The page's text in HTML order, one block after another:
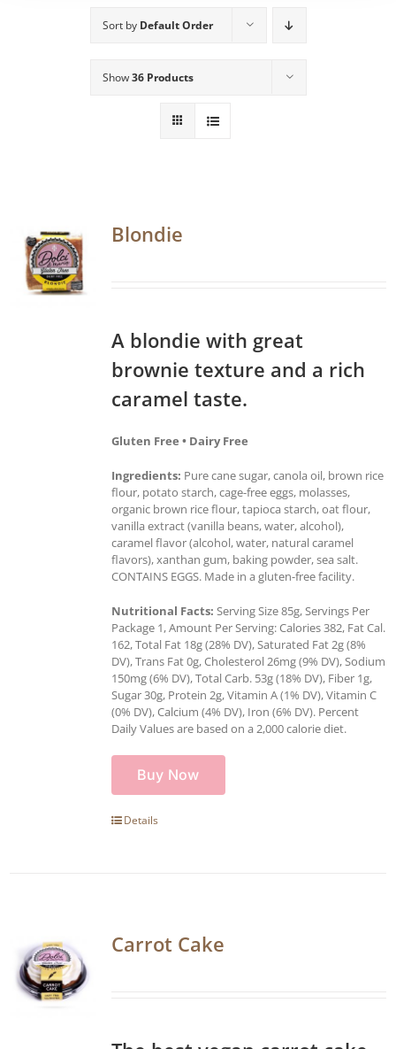
Sort by Default Order
Show36 Products
Blondie
A blondie with great
brownie texture and a rich
caramel taste.
Gluten Free • Dairy Free
Ingredients: Pure cane sugar, canola oil, brown rice
flour, potato starch, cage-free eggs, molasses,
organic brown rice flour, tapioca starch, oat flour,
vanilla extract (vanilla beans, water, alcohol),
caramel flavor (alcohol, water, natural caramel
flavors), xanthan gum, baking powder, sea salt.
CONTAINS EGGS. Made in a gluten-free facility.
Nutritional Facts: Serving Size 85g, Servings Per
Package 1, Amount Per Serving: Calories 382, Fat Cal.
162, Total Fat 18g (28% DV), Saturated Fat 2g (8%
DV), Trans Fat 0g, Cholesterol 26mg (9% DV), Sodium
150mg (6% DV), Total Carb. 53g (18% DV), Fiber 1g,
Sugar 30g, Protein 2g, Vitamin A (1% DV), Vitamin C
(0% DV), Calcium (4% DV), Iron (6% DV). Percent
Daily Values are based on a 2,000 calorie diet.
Buy Now
Details
Carrot Cake